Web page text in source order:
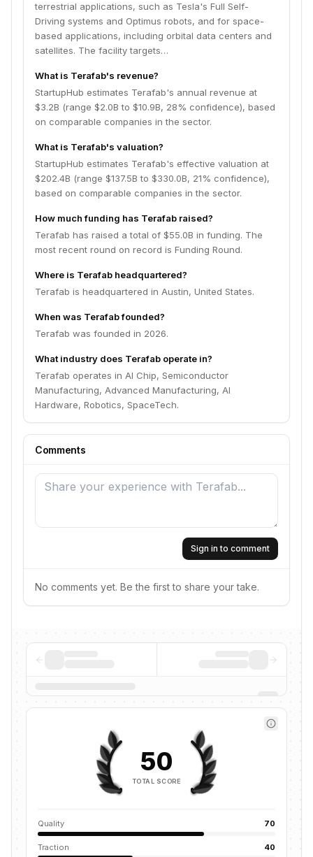
terrestrial applications, such as Tesla's Full Self-
Driving systems and Optimus robots, and for space-
based applications, including orbital data centers and
satellites. The facility targets…
What is Terafab's revenue?
StartupHub estimates Terafab's annual revenue at
$3.2B (range $2.0B to $10.9B, 28% confidence), based
on comparable companies in the sector.
What is Terafab's valuation?
StartupHub estimates Terafab's effective valuation at
$202.4B (range $137.5B to $330.0B, 21% confidence),
based on comparable companies in the sector.
How much funding has Terafab raised?
Terafab has raised a total of $55.0B in funding. The
most recent round on record is Funding Round.
Where is Terafab headquartered?
Terafab is headquartered in Austin, United States.
When was Terafab founded?
Terafab was founded in 2026.
What industry does Terafab operate in?
Terafab operates in AI Chip, Semiconductor
Manufacturing, Advanced Manufacturing, AI
Hardware, Robotics, SpaceTech.
Comments
Sign in to comment
No comments yet. Be the first to share your take.
50
TOTAL SCORE
Quality 70
Traction 40